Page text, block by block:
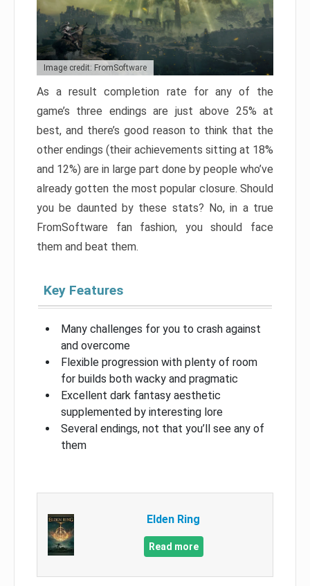
Image credit: FromSoftware
As a result completion rate for any of the
game’s three endings are just above 25% at
best, and there’s good reason to think that the
other endings (their achievements sitting at 18%
and 12%) are in large part done by people who’ve
already gotten the most popular closure. Should
you be daunted by these stats? No, in a true
FromSoftware fan fashion, you should face
them and beat them.
Key Features
Many challenges for you to crash against
and overcome
Flexible progression with plenty of room
for builds both wacky and pragmatic
Excellent dark fantasy aesthetic
supplemented by interesting lore
Several endings, not that you’ll see any of
them
Elden Ring
Read more